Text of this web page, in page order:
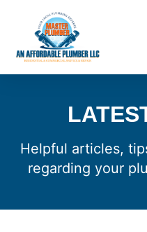
Helpful articles,
regarding your